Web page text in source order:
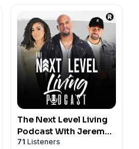
The Next Level Living
Podcast With Jeremy
Anderson
71 Listeners